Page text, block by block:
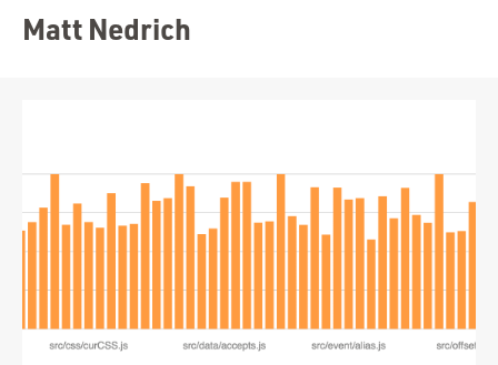
Portfolio
Contact
Matt Nedrich